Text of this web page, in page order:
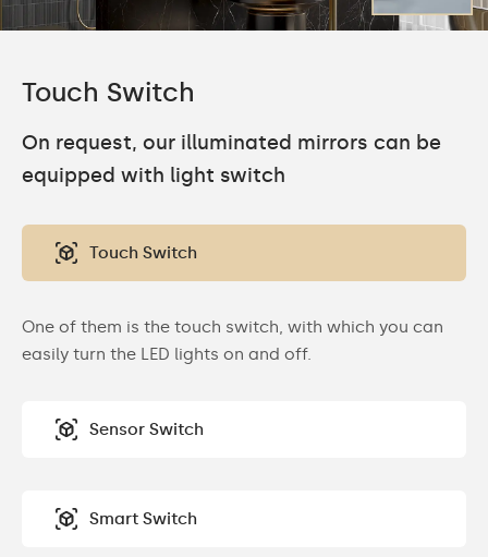
Touch Switch
On request, our illuminated mirrors can be
equipped with light switch
Touch Switch
One of them is the touch switch, with which you can
easily turn the LED lights on and off.
Sensor Switch
Smart Switch